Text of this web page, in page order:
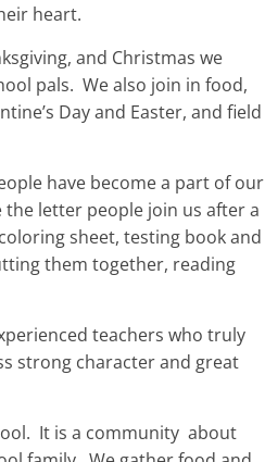
heart.
and Christmas we
pals. We also join in food,
Day and Easter, and field
have become a part of our
letter people join us after a
sheet, testing book and
them together, reading
teachers who truly
strong character and great
It is a community about